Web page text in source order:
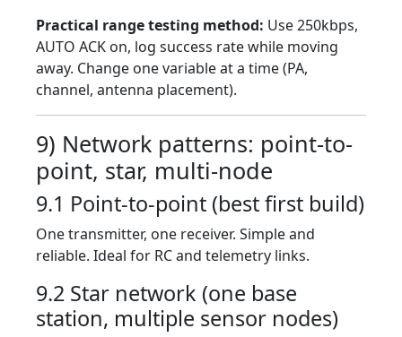
Practical range testing method: Use 250kbps,
AUTO ACK on, log success rate while moving
away. Change one variable at a time (PA,
channel, antenna placement).
9) Network patterns: point-to-
point, star, multi-node
9.1 Point-to-point (best first build)
One transmitter, one receiver. Simple and
reliable. Ideal for RC and telemetry links.
9.2 Star network (one base
station, multiple sensor nodes)